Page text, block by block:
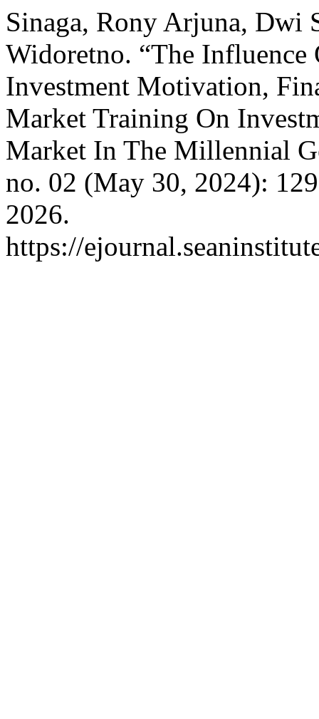
Sinaga, Rony Arjuna, Dwi
Widoretno. “The
Investment Motivation,
Market Training On
Market In The Millennial
no. 02 (May 30, 2024):
2026.
https://